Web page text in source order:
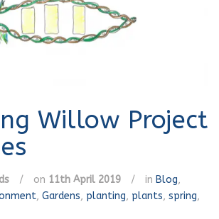
Willow Project
/ on 11th April 2019 / in Blog,
, Gardens, planting, plants, spring,